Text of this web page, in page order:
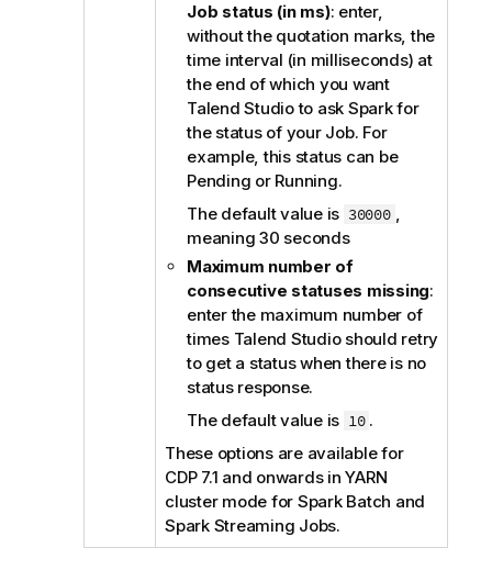
Job status (in ms): enter,
without the quotation marks, the
time interval (in milliseconds) at
the end of which you want
Talend Studioto ask Spark for
the status of your Job. For
example, this status can be
Pending or Running.
The default value is 30000 ,
meaning 30 seconds
Maximum number of
consecutive statuses missing:
enter the maximum number of
times Talend Studioshould retry
to get a status when there is no
status response.
The default value is 10 .
These options are available for
CDP 7.1 and onwards in YARN
cluster mode for Spark Batch and
Spark Streaming Jobs.